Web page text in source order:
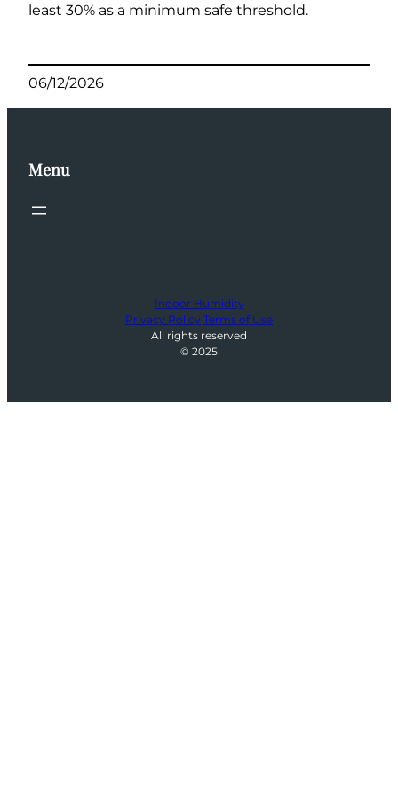
least 30% as a minimum safe threshold.
06/12/2026
Menu
Indoor Humidity
Privacy Policy Terms of Use
All rights reserved
© 2025